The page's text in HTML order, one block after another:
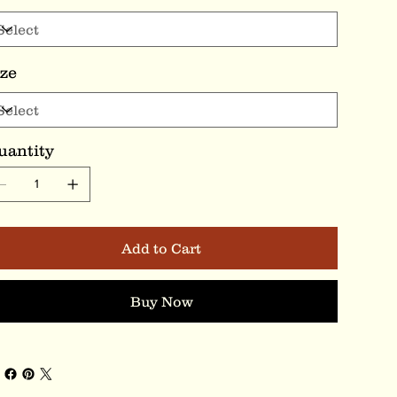
Add to Cart
Buy Now